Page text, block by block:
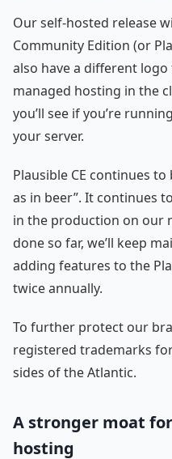
Our self-hosted release
Community Edition (or
also have a different
managed hosting in the
you’ll see if you’re
your server.
Plausible CE continues to
as in beer”. It continues
in the production on our
done so far, we’ll keep
adding features to the
twice annually.
To further protect our
registered trademarks
sides of the Atlantic.
A stronger moat
hosting